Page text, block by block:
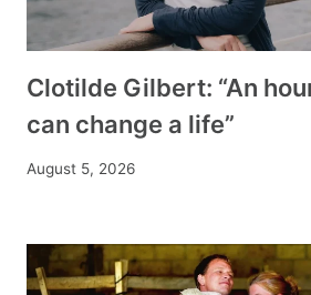
Clotilde Gilbert: “An
can change a life”
August 5, 2026